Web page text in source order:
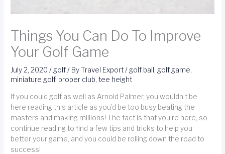
Things You Can Do To Improve
Your Golf Game
July 2, 2020/ golf/ ByTravel Export/ golf ball , golf game,
miniature golf, proper club,tee height
If you could golf as well as Arnold Palmer, you wouldn’t be
here reading this article as you’d be too busy beating the
masters and making millions! The fact is that you’re here, so
continue reading to find a few tips and tricks to help you
better your game, and you could be rolling down the road to
success!